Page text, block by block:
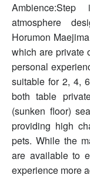
atmosphere
Horumon
which are private
personal
suitable for 2, 4,
both table
(sunken floor)
providing high
pets. While the
are available to
experience more